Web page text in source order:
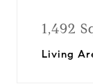
1,492
Living